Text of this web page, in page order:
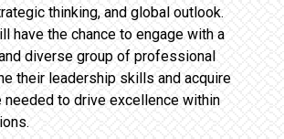
thinking, and global outlook.
have the chance to engage with a
diverse group of professional
their leadership skills and acquire
needed to drive excellence within